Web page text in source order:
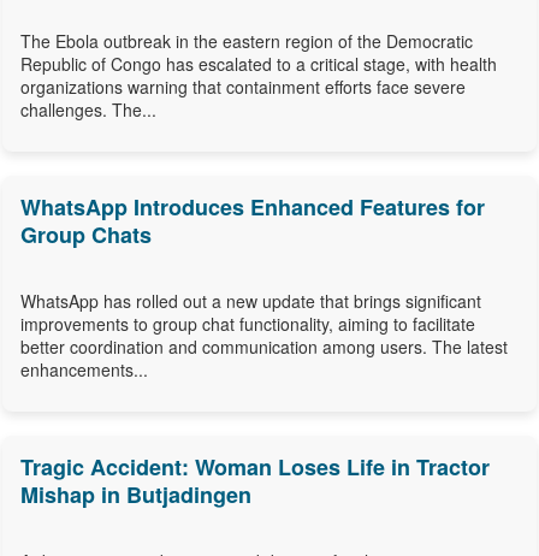
The Ebola outbreak in the eastern region of the Democratic
Republic of Congo has escalated to a critical stage, with health
organizations warning that containment efforts face severe
challenges. The...
WhatsApp Introduces Enhanced Features for
Group Chats
WhatsApp has rolled out a new update that brings significant
improvements to group chat functionality, aiming to facilitate
better coordination and communication among users. The latest
enhancements...
Tragic Accident: Woman Loses Life in Tractor
Mishap in Butjadingen